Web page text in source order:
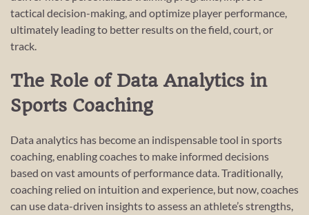
tactical decision-making, and optimize player performance,
ultimately leading to better results on the field, court, or
track.
The Role of Data Analytics in
Sports Coaching
Data analytics has become an indispensable tool in sports
coaching, enabling coaches to make informed decisions
based on vast amounts of performance data. Traditionally,
coaching relied on intuition and experience, but now, coaches
can use data-driven insights to assess an athlete’s strengths,